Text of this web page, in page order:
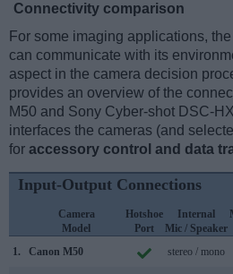
Connectivity comparison
For some imaging applications,
can communicate with its
aspect in the camera decision
provides an overview of the
M50 and Sony Cyber-shot DSC-
interfaces the cameras (and
for accessory control and data
Input-Output Connections
Camera
Model
Hotshoe
Port
Internal
Mic / Speaker
1.
Canon M50 stereo / mono